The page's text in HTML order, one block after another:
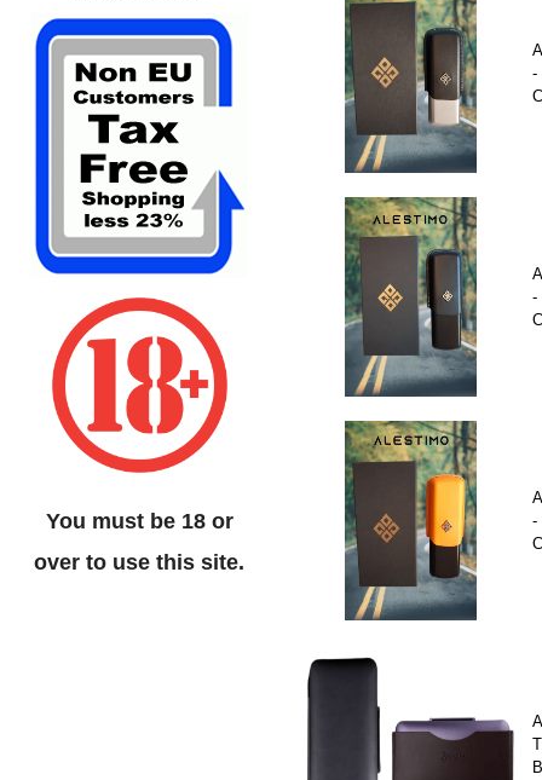
-
-
-
You must be 18 or
over to use this site.